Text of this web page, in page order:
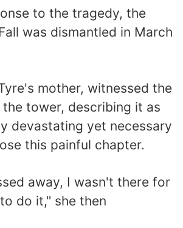
to the tragedy, the
was dismantled in March
mother, witnessed the
tower, describing it as
devastating yet necessary
this painful chapter.
away, I wasn't there for
do it," she then